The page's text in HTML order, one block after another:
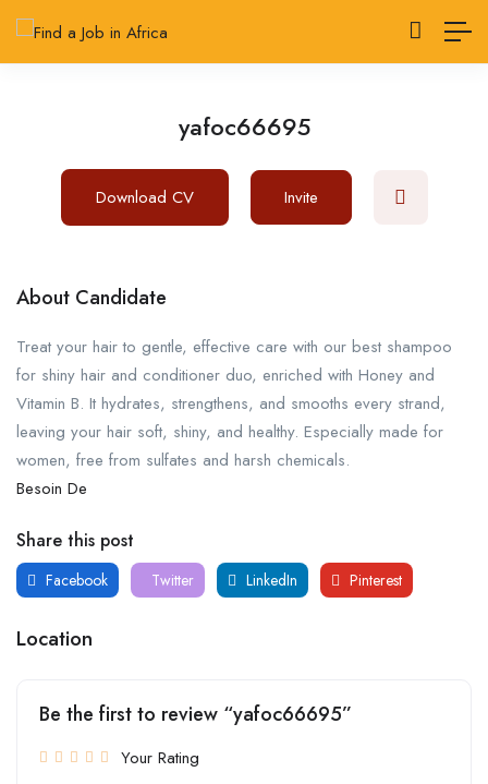
yafoc66695
Download CV Invite
About Candidate
Treat your hair to gentle, effective care with our best shampoo
for shiny hair and conditioner duo, enriched with Honey and
Vitamin B. It hydrates, strengthens, and smooths every strand,
leaving your hair soft, shiny, and healthy. Especially made for
women, free from sulfates and harsh chemicals.
Besoin De
Share this post
Facebook Twitter LinkedIn Pinterest
Location
Be the first to review “yafoc66695”
Your Rating